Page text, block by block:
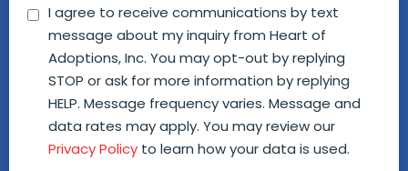
Consent
I agree to receive communications by text
message about my inquiry from Heart of
Adoptions, Inc. You may opt-out by replying
STOP or ask for more information by replying
HELP. Message frequency varies. Message and
data rates may apply. You may review our
Privacy Policy to learn how your data is used.